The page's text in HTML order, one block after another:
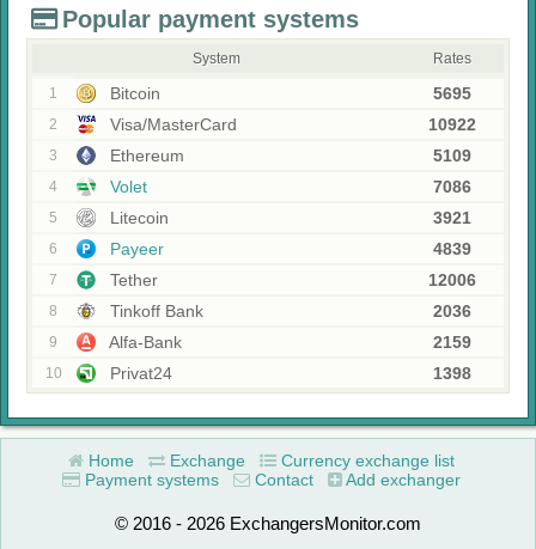
Popular payment systems
System Rates
1 Bitcoin 5695
2 Visa/MasterCard 10922
3 Ethereum 5109
4 Volet 7086
5 Litecoin 3921
6 Payeer 4839
7 Tether 12006
8 Tinkoff Bank 2036
9 Alfa-Bank 2159
10 Privat24 1398
Home Exchange
Currency exchange list
Payment systems
Contact Add exchanger
© 2016 - 2026 ExchangersMonitor.com